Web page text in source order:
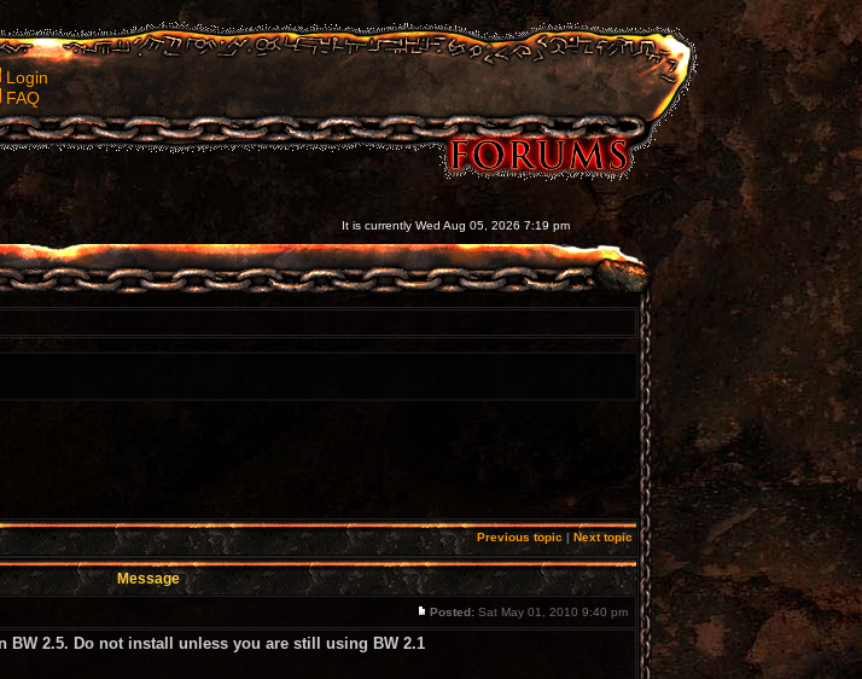
Login
FAQ
It is currently Wed Aug 05, 2026 7:19 pm
Previous topic | Next topic
Message
Posted: Sat May 01, 2010 9:40 pm
BW 2.5. Do not install unless you are still using BW 2.1